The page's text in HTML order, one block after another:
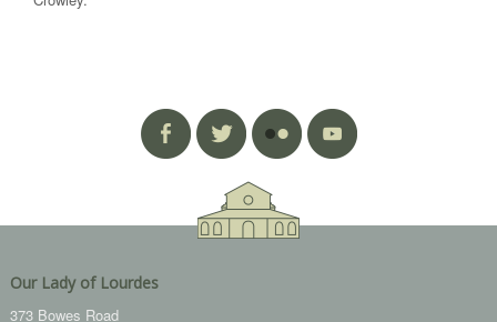
Our Lady of Lourdes
373 Bowes Road